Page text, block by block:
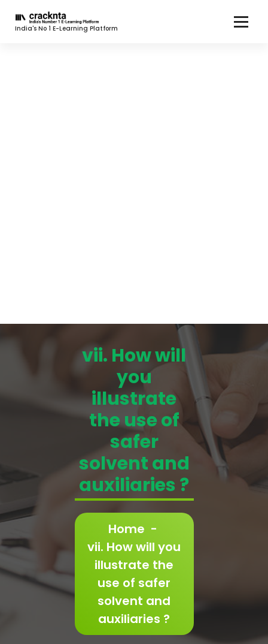
India's No 1 E-Learning Platform
vii. How will
you
illustrate
the use of
safer
solvent and
auxiliaries ?
Home -
vii. How will you
illustrate the
use of safer
solvent and
auxiliaries ?